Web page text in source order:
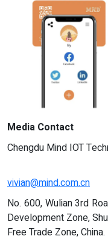
Media Contact
Chengdu Mind IOT
vivian@mind.com.cn
No. 600, Wulian 3rd
Development Zone,
Free Trade Zone, China.